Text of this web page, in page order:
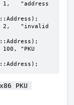
1,   "address
2,   "invalid
100, "PKU
x86 PKU